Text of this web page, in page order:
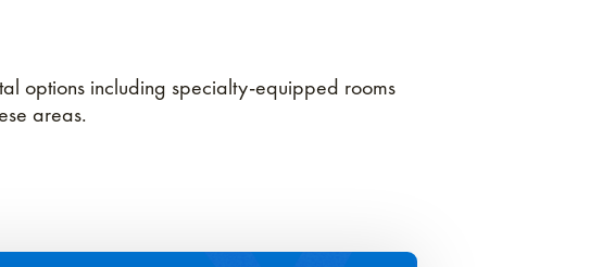
options including specialty-equipped rooms
areas.